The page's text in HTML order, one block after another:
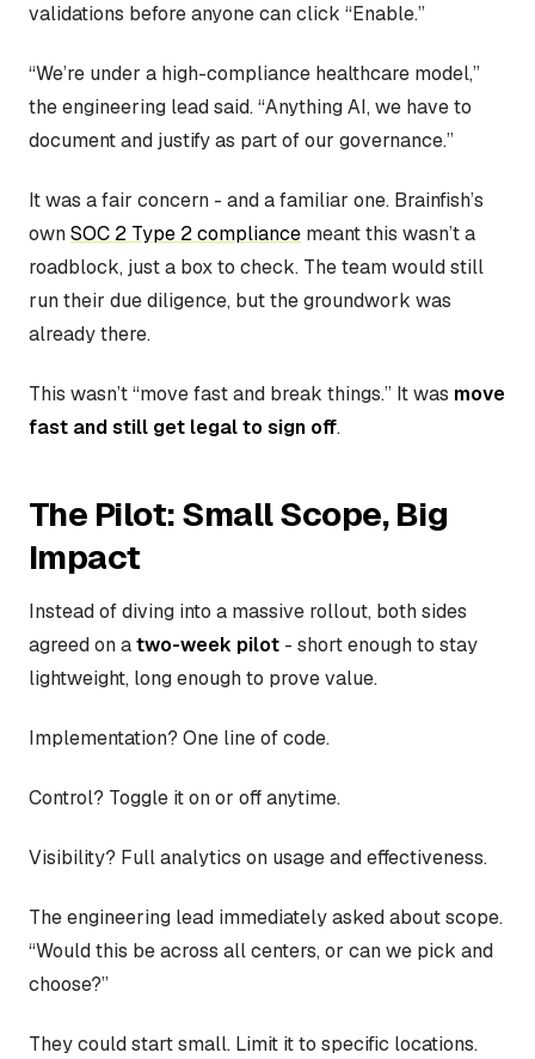
validations before anyone can click “Enable.”
“We’re under a high-compliance healthcare model,”
the engineering lead said. “Anything AI, we have to
document and justify as part of our governance.”
It was a fair concern - and a familiar one. Brainfish’s
ownSOC 2 Type 2 compliance meant this wasn’t a
roadblock, just a box to check. The team would still
run their due diligence, but the groundwork was
already there.
This wasn’t “move fast and break things.” It was move
fast and still get legal to sign off.
The Pilot: Small Scope, Big
Impact
Instead of diving into a massive rollout, both sides
agreed on atwo-week pilot - short enough to stay
lightweight, long enough to prove value.
Implementation? One line of code.
Control? Toggle it on or off anytime.
Visibility? Full analytics on usage and effectiveness.
The engineering lead immediately asked about scope.
“Would this be across all centers, or can we pick and
choose?”
They could start small. Limit it to specific locations.